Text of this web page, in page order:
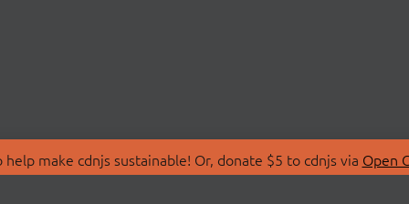
make cdnjs sustainable! Or, donate $5 to cdnjs via Open